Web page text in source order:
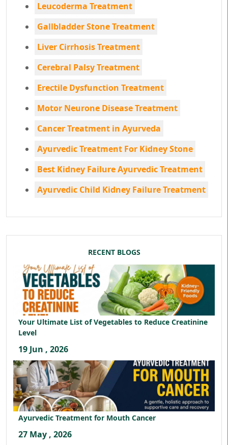
Leucoderma Treatment
Gallbladder Stone Treatment
Liver Cirrhosis Treatment
Cerebral Palsy Treatment
Erectile Dysfunction Treatment
Motor Neurone Disease Treatment
Cancer Treatment in Ayurveda
Ayurvedic Treatment For Kidney Stone
Best Kidney Failure Ayurvedic Treatment
Ayurvedic Child Kidney Failure Treatment
RECENT BLOGS
Your Ultimate List of Vegetables to Reduce Creatinine
Level
19 Jun , 2026
Ayurvedic Treatment for Mouth Cancer
27 May , 2026